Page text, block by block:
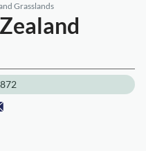
Grasslands